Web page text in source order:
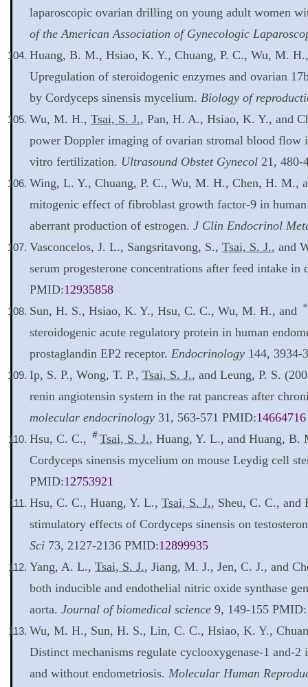
laparoscopic ovarian drilling on young adult women
of the American Association of Gynecologic
Huang, B. M., Hsiao, K. Y., Chuang, P. C., Wu, M.
Upregulation of steroidogenic enzymes and ovarian
by Cordyceps sinensis mycelium. Biology of
Wu, M. H., Tsai, S. J., Pan, H. A., Hsiao, K. Y., and
power Doppler imaging of ovarian stromal blood flow
vitro fertilization. Ultrasound Obstet Gynecol21, 480-
Wing, L. Y., Chuang, P. C., Wu, M. H., Chen, H. M.,
mitogenic effect of fibroblast growth factor-9 in
aberrant production of estrogen. J Clin Endocrinol
Vasconcelos, J. L., Sangsritavong, S., Tsai, S. J., and
serum progesterone concentrations after feed intake
PMID:12935858
Sun, H. S., Hsiao, K. Y., Hsu, C. C., Wu, M. H., and
steroidogenic acute regulatory protein in human
prostaglandin EP2 receptor. Endocrinology144, 3934-
Ip, S. P., Wong, T. P., Tsai, S. J., and Leung, P. S.
renin angiotensin system in the rat pancreas after
molecular endocrinology31, 563-571 PMID:14664716
Hsu, C. C., ＃ Tsai, S. J., Huang, Y. L., and Huang, B.
Cordyceps sinensis mycelium on mouse Leydig cell
PMID:12753921
Hsu, C. C., Huang, Y. L., Tsai, S. J., Sheu, C. C.,
stimulatory effects of Cordyceps sinensis on
Sci73, 2127-2136 PMID:12899935
Yang, A. L., Tsai, S. J., Jiang, M. J., Jen, C. J., and
both inducible and endothelial nitric oxide synthase
aorta. Journal of biomedical science9, 149-155 PMID:
Wu, M. H., Sun, H. S., Lin, C. C., Hsiao, K. Y.,
Distinct mechanisms regulate cyclooxygenase-1 and-
and without endometriosis. Molecular Human